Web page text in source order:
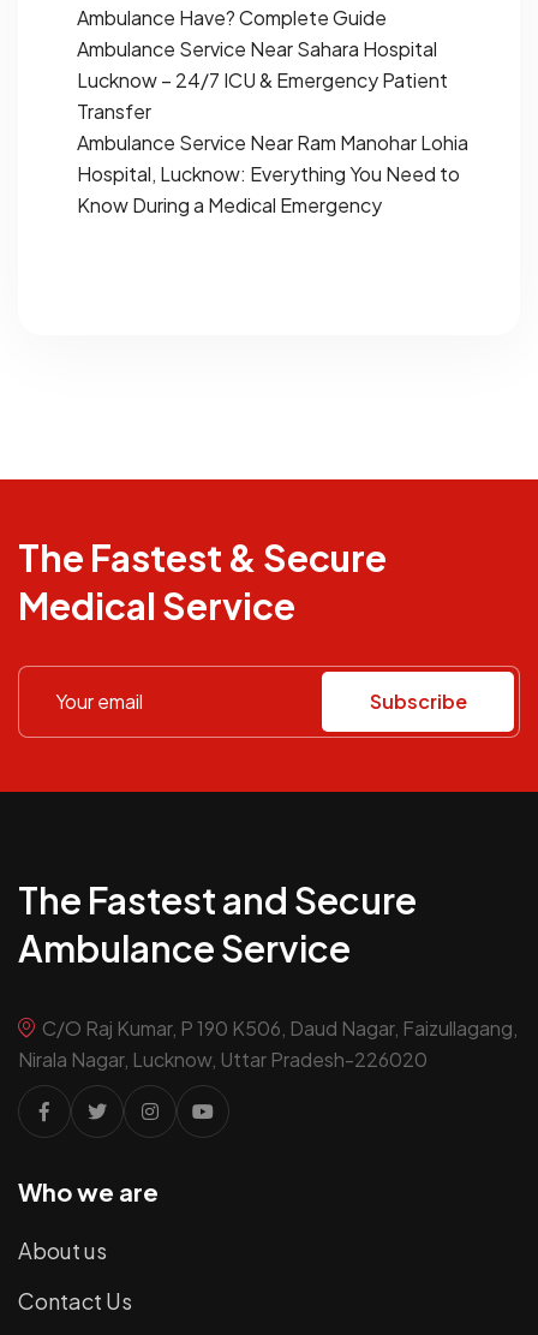
Ambulance Have? Complete Guide
Ambulance Service Near Sahara Hospital
Lucknow – 24/7 ICU & Emergency Patient
Transfer
Ambulance Service Near Ram Manohar Lohia
Hospital, Lucknow: Everything You Need to
Know During a Medical Emergency
The Fastest & Secure
Medical Service
Subscribe
The Fastest and Secure
Ambulance Service
C/O Raj Kumar, P 190 K506, Daud Nagar, Faizullagang,
Nirala Nagar, Lucknow, Uttar Pradesh-226020
Who we are
About us
Contact Us